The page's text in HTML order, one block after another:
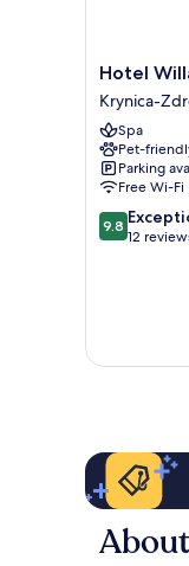
Hotel
Willa
Tatrzańska
Krynica-
Zdroj
Hotel
Krynica-
Spa
Pet-
Parking
Free Wi-Fi
9.8
out
9.8
12